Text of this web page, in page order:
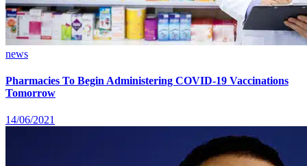
news
Pharmacies To Begin Administering COVID-19 Vaccinations
Tomorrow
14/06/2021